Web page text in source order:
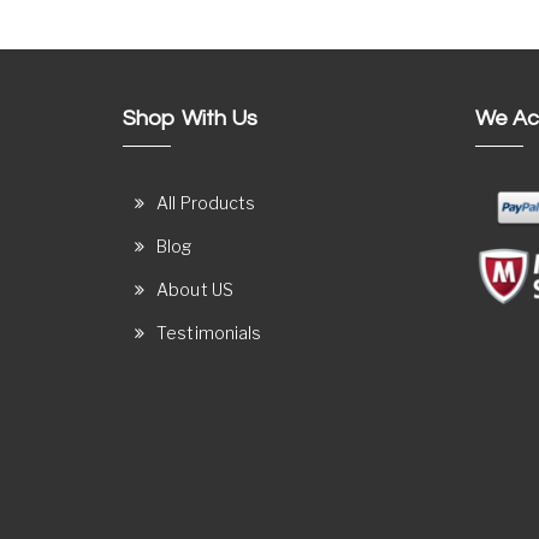
Shop With Us
All Products
Blog
About US
Testimonials
We